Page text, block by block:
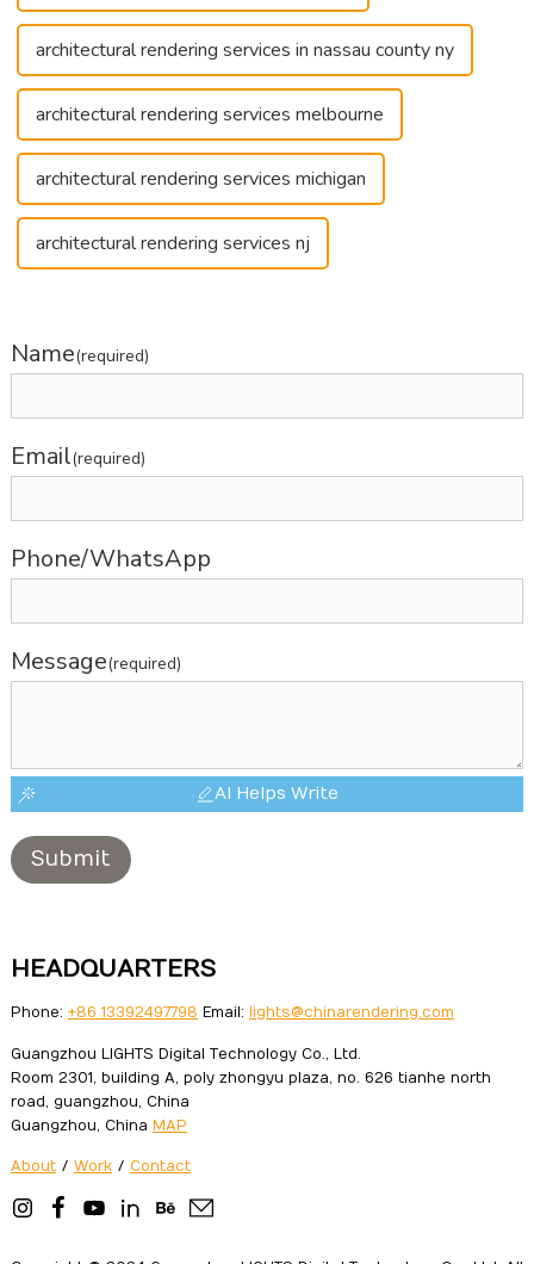
architectural rendering services in nassau county ny
architectural rendering services melbourne
architectural rendering services michigan
architectural rendering services nj
Name(required)
Email(required)
Phone/WhatsApp
Message(required)
AI Helps Write
Submit
HEADQUARTERS
Phone: +86 13392497798 Email: lights@chinarendering.com
Guangzhou LIGHTS Digital Technology Co., Ltd.
Room 2301, building A, poly zhongyu plaza, no. 626 tianhe north
road, guangzhou, China
Guangzhou, China MAP
About / Work / Contact